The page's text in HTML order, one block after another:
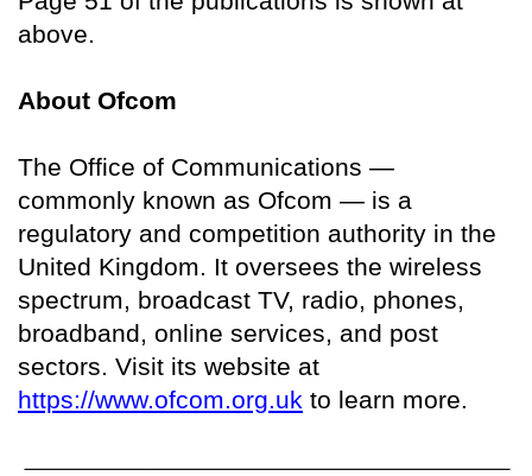
above.
About Ofcom
The Office of Communications —
commonly known as Ofcom — is a
regulatory and competition authority in the
United Kingdom. It oversees the wireless
spectrum, broadcast TV, radio, phones,
broadband, online services, and post
sectors. Visit its website at
https://www.ofcom.org.uk to learn more.